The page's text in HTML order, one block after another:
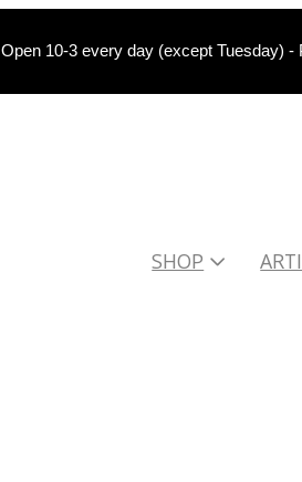
Open 10-3 every day (except Tuesday) -
SHOP